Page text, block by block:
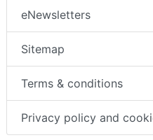
eNewsletters
Sitemap
Terms & conditions
Privacy policy and